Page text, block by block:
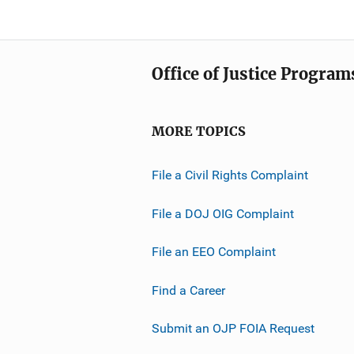
Office of Justice
MORE TOPICS
File a Civil Rights Complaint
File a DOJ OIG Complaint
File an EEO Complaint
Find a Career
Submit an OJP FOIA Request